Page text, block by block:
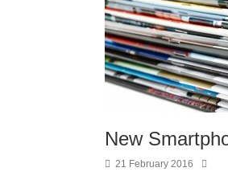
New
21 February 2016